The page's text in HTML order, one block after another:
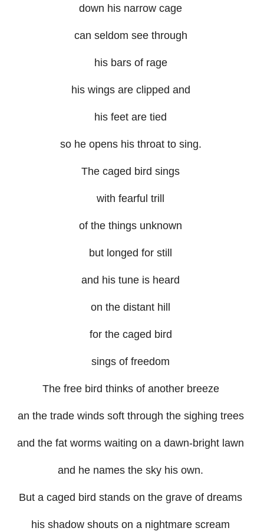
down his narrow cage
can seldom see through
his bars of rage
his wings are clipped and
his feet are tied
so he opens his throat to sing.
The caged bird sings
with fearful trill
of the things unknown
but longed for still
and his tune is heard
on the distant hill
for the caged bird
sings of freedom
The free bird thinks of another breeze
an the trade winds soft through the sighing trees
and the fat worms waiting on a dawn-bright lawn
and he names the sky his own.
But a caged bird stands on the grave of dreams
his shadow shouts on a nightmare scream